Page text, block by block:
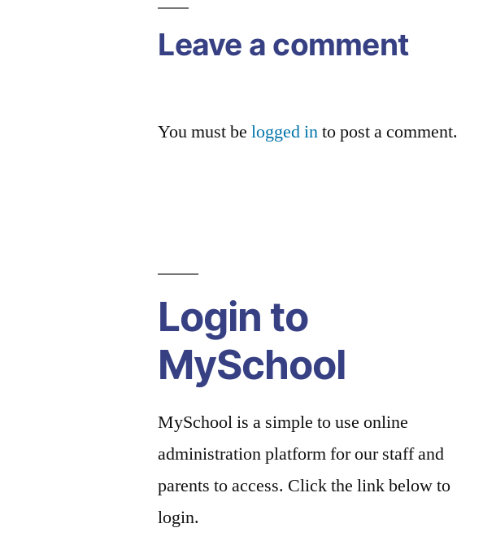
Leave a comment
You must belogged into post a comment.
Login to
MySchool
MySchool is a simple to use online
administration platform for our staff and
parents to access. Click the link below to
login.